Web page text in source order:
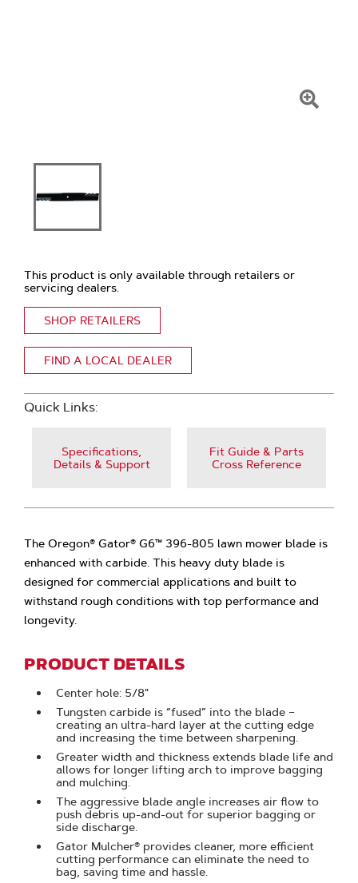
This product is only available through retailers or
servicing dealers.
SHOP RETAILERS
FIND A LOCAL DEALER
Quick Links:
Specifications,
Details & Support
Fit Guide & Parts
Cross Reference
The Oregon® Gator® G6™ 396-805 lawn mower blade is
enhanced with carbide. This heavy duty blade is
designed for commercial applications and built to
withstand rough conditions with top performance and
longevity.
PRODUCT DETAILS
Center hole: 5/8"
Tungsten carbide is “fused” into the blade –
creating an ultra-hard layer at the cutting edge
and increasing the time between sharpening.
Greater width and thickness extends blade life and
allows for longer lifting arch to improve bagging
and mulching.
The aggressive blade angle increases air flow to
push debris up-and-out for superior bagging or
side discharge.
Gator Mulcher® provides cleaner, more efficient
cutting performance can eliminate the need to
bag, saving time and hassle.